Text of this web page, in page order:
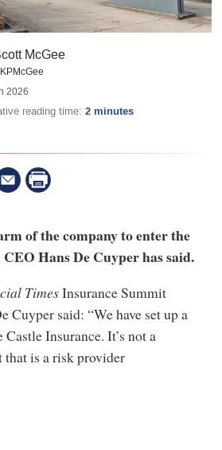
McGee
2026
reading time:2 minutes
of the company to enter the
Hans De Cuyper has said.
TimesInsurance Summit
Cuyper said: “We have set up a
Insurance. It’s not a
that is a risk provider